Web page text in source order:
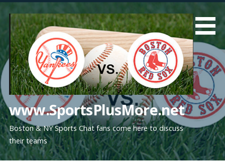
content
www.SportsPlusMore.net
Boston & NY Sports Chat fans come here to discuss
their teams